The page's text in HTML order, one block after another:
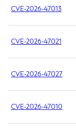
CVE-2026-47013
CVE-2026-47021
CVE-2026-47027
CVE-2026-47010